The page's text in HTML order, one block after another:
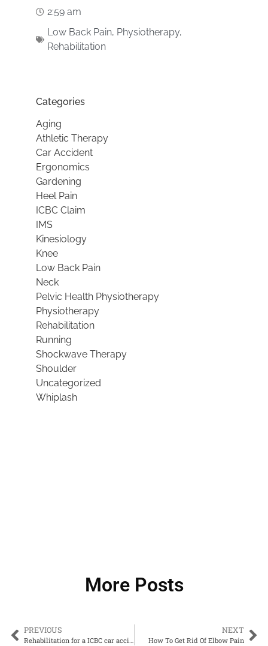
2:59 am
Low Back Pain, Physiotherapy,
Rehabilitation
Categories
Aging
Athletic Therapy
Car Accident
Ergonomics
Gardening
Heel Pain
ICBC Claim
IMS
Kinesiology
Knee
Low Back Pain
Neck
Pelvic Health Physiotherapy
Physiotherapy
Rehabilitation
Running
Shockwave Therapy
Shoulder
Uncategorized
Whiplash
More Posts
PREVIOUS
Rehabilitation for a ICBC car accident claim in Penticton – how do kinesiologists help?
NEXT
How To Get Rid Of Elbow Pain